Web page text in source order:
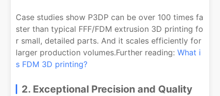
Case studies show P3DP can be over 100 times fa
ster than typical FFF/FDM extrusion 3D printing fo
r small, detailed parts. And it scales efficiently for
larger production volumes.Further reading:What i
s FDM 3D printing?
2. Exceptional Precision and Quality